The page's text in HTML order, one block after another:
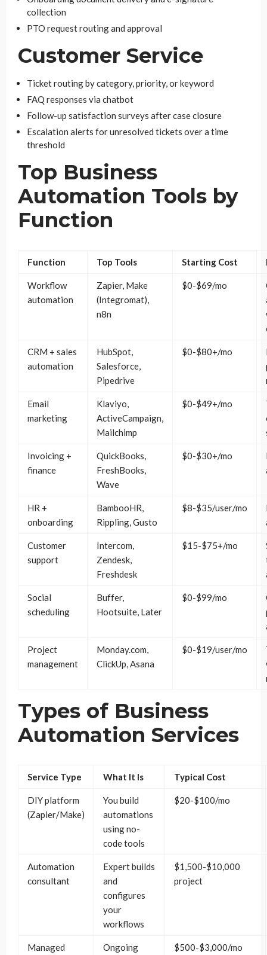
collection
PTO request routing and approval
Customer Service
Ticket routing by category, priority, or keyword
FAQ responses via chatbot
Follow-up satisfaction surveys after case closure
Escalation alerts for unresolved tickets over a time
threshold
Top Business
Automation Tools by
Function
Function Top Tools Starting Cost
Workflow
automation
Zapier, Make
(Integromat),
n8n
$0-$69/mo
CRM + sales
automation
HubSpot,
Salesforce,
Pipedrive
$0-$80+/mo
Email
marketing
Klaviyo,
ActiveCampaign,
Mailchimp
$0-$49+/mo
Invoicing +
finance
QuickBooks,
FreshBooks,
Wave
$0-$30+/mo
HR +
onboarding
BambooHR,
Rippling, Gusto
$8-$35/user/mo
Customer
support
Intercom,
Zendesk,
Freshdesk
$15-$75+/mo
Social
scheduling
Buffer,
Hootsuite, Later
$0-$99/mo
Project
management
Monday.com,
ClickUp, Asana
$0-$19/user/mo
Types of Business
Automation Services
Service Type What It Is Typical Cost
DIY platform
(Zapier/Make)
You build
automations
using no-
code tools
$20-$100/mo
Automation
consultant
Expert builds
and
configures
your
workflows
$1,500-$10,000
project
Managed
Ongoing
$500-$3,000/mo